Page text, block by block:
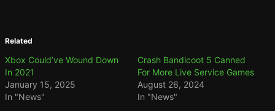
Related
Xbox Could’ve Wound Down
In 2021
January 15, 2025
In "News"
Crash Bandicoot 5 Canned
For More Live Service Games
August 26, 2024
In "News"